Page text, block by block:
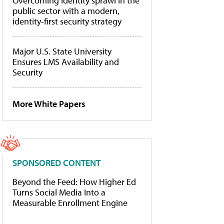
public sector with a modern,
identity-first security strategy
Major U.S. State University
Ensures LMS Availability and
Security
More White Papers
SPONSORED CONTENT
Beyond the Feed: How Higher Ed
Turns Social Media Into a
Measurable Enrollment Engine